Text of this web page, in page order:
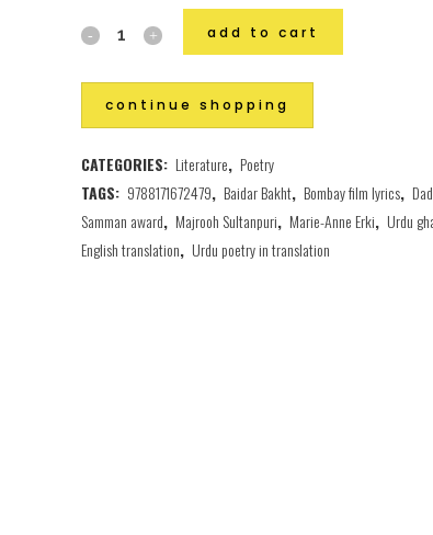
add to cart
continue shopping
CATEGORIES: Literature, Poetry
TAGS: 9788171672479, Baidar Bakht, Bombay film lyrics,
Samman award, Majrooh Sultanpuri, Marie-Anne Erki, Urdu
English translation, Urdu poetry in translation